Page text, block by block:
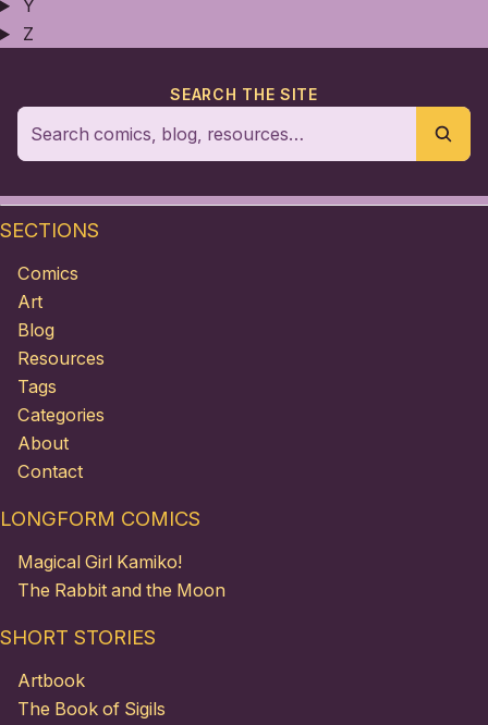
Y
Z
SEARCH THE SITE
SECTIONS
Comics
Art
Blog
Resources
Tags
Categories
About
Contact
LONGFORM COMICS
Magical Girl Kamiko!
The Rabbit and the Moon
SHORT STORIES
Artbook
The Book of Sigils